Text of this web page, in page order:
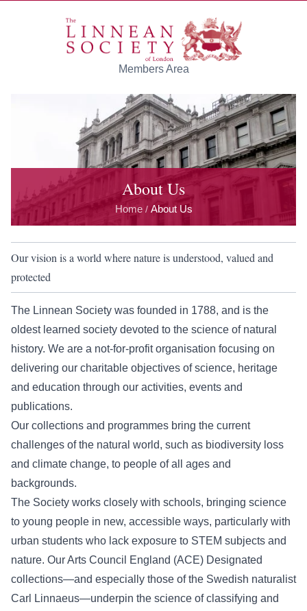
Members Area
About Us
Home / About Us
Our vision is a world where nature is understood, valued and
protected
The Linnean Society was founded in 1788, and is the
oldest learned society devoted to the science of natural
history. We are a not-for-profit organisation focusing on
delivering our charitable objectives of science, heritage
and education through our activities, events and
publications.
Our collections and programmes bring the current
challenges of the natural world, such as biodiversity loss
and climate change, to people of all ages and
backgrounds.
The Society works closely with schools, bringing science
to young people in new, accessible ways, particularly with
urban students who lack exposure to STEM subjects and
nature. Our Arts Council England (ACE) Designated
collections—and especially those of the Swedish naturalist
Carl Linnaeus—underpin the science of classifying and